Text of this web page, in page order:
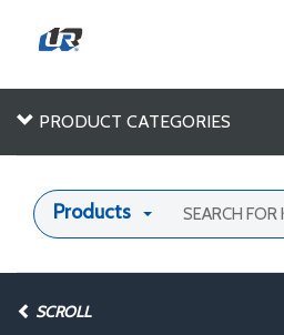
PRODUCT CATEGORIES
Products
SCROLL